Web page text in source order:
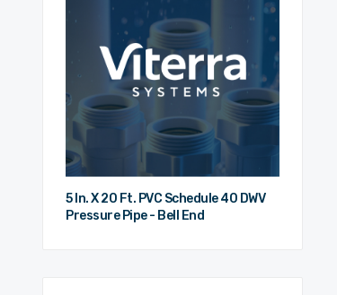
5 In. X 20 Ft. PVC Schedule 40 DWV
Pressure Pipe - Bell End